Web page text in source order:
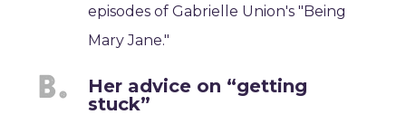
episodes of Gabrielle Union's "Being
Mary Jane."
Her advice on “getting
stuck”